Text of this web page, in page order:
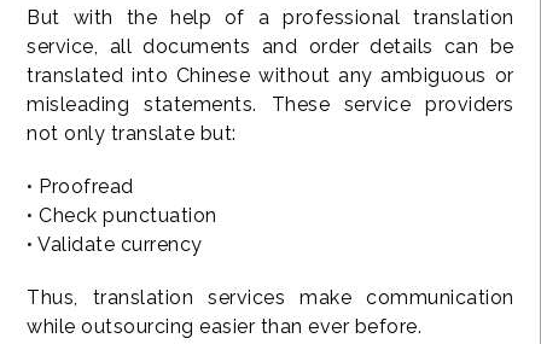
But with the help of a professional translation
service, all documents and order details can be
translated into Chinese without any ambiguous or
misleading statements. These service providers
not only translate but:
• Proofread
• Check punctuation
• Validate currency
Thus, translation services make communication
while outsourcing easier than ever before.